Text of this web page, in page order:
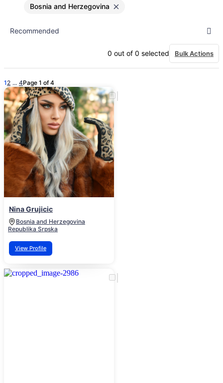
Bosnia and Herzegovina
0 out of 0 selected Bulk Actions
12 ... 4Page 1 of 4
Nina Grujicic
Bosnia and Herzegovina
Republika Srpska
View Profile